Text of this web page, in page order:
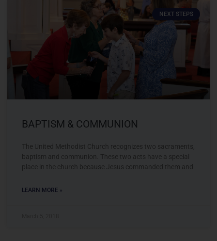
NEXT STEPS
BAPTISM & COMMUNION
The United Methodist Church recognizes two sacraments,
baptism and communion. These two acts have a special
place in the church because Jesus commanded them and
LEARN MORE »